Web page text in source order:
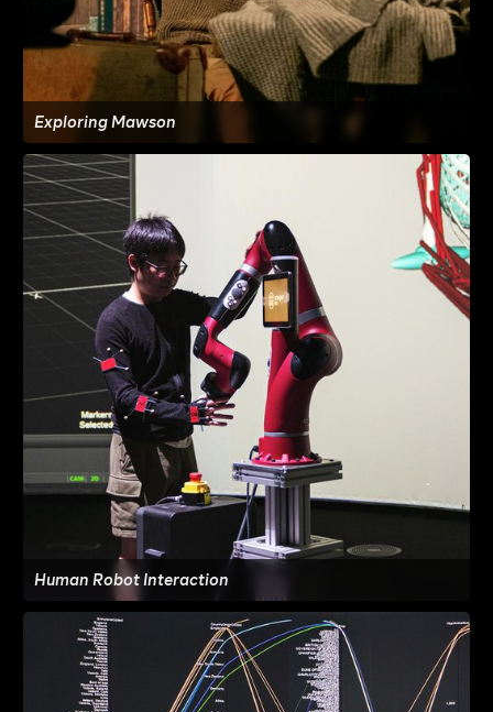
Exploring Mawson
Human Robot Interaction